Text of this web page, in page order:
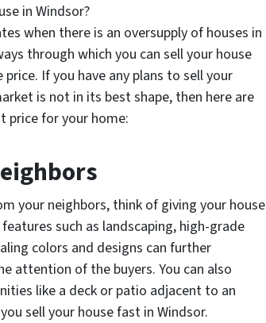
in Windsor?
when there is an oversupply of houses in
through which you can sell your house
If you have any plans to sell your
is not in its best shape, then here are
price for your home:
your neighbors, think of giving your house
such as landscaping, high-grade
colors and designs can further
attention of the buyers. You can also
like a deck or patio adjacent to an
sell your house fast in Windsor.